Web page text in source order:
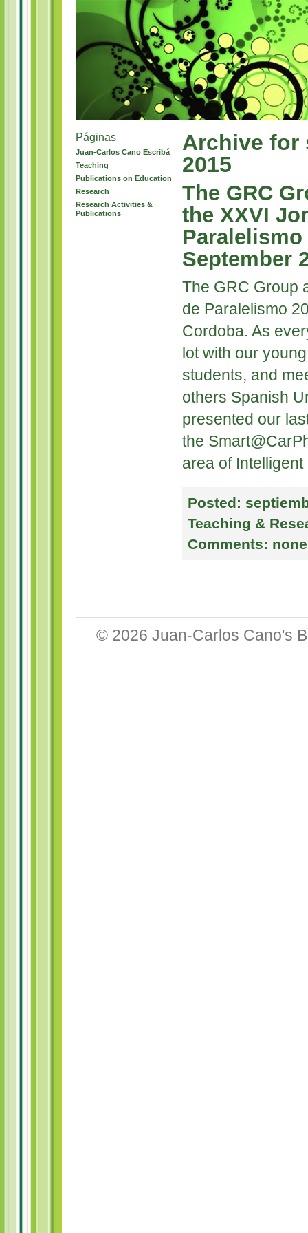
Páginas
Juan-Carlos Cano Escribá
Teaching
Publications on Education
Research
Research Activities &
Publications
Archive for
2015
The GRC
the XXVI
September
The GRC Group
de Paralelismo
Cordoba. As
lot with our
students, and
others Spanish
presented our
the
area of
Posted:
Teaching &
Comments: none
© 2026 Juan-Carlos Cano's